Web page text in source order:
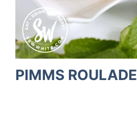
PIMMS ROULADE